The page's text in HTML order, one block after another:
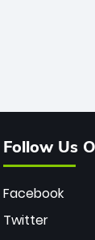
Follow Us
Facebook
Twitter